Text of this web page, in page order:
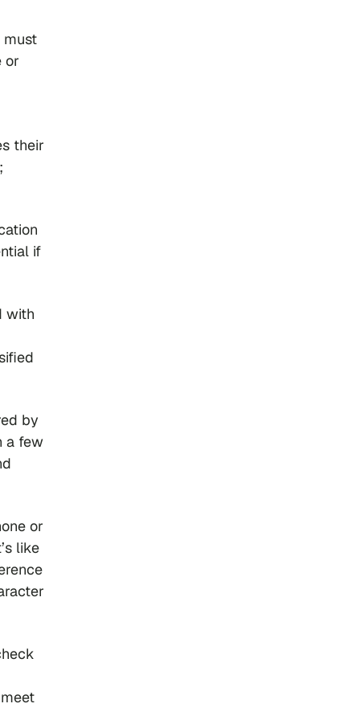
must
or
their
if
with
by
a few
or
like